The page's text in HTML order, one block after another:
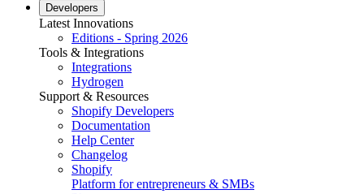
Developers
Latest Innovations
Editions - Spring 2026
Tools & Integrations
Integrations
Hydrogen
Support & Resources
Shopify Developers
Documentation
Help Center
Changelog
Shopify
Platform for entrepreneurs & SMBs